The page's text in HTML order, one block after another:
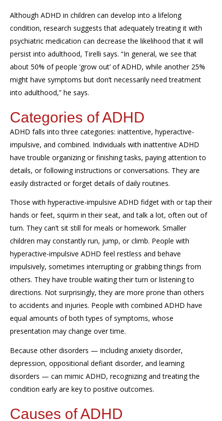
Although ADHD in children can develop into a lifelong
condition, research suggests that adequately treating it with
psychiatric medication can decrease the likelihood that it will
persist into adulthood, Tirelli says. “In general, we see that
about 50% of people ‘grow out’ of ADHD, while another 25%
might have symptoms but don’t necessarily need treatment
into adulthood,” he says.
Categories of ADHD
ADHD falls into three categories: inattentive, hyperactive-
impulsive, and combined. Individuals with inattentive ADHD
have trouble organizing or finishing tasks, paying attention to
details, or following instructions or conversations. They are
easily distracted or forget details of daily routines.
Those with hyperactive-impulsive ADHD fidget with or tap their
hands or feet, squirm in their seat, and talk a lot, often out of
turn. They can’t sit still for meals or homework. Smaller
children may constantly run, jump, or climb. People with
hyperactive-impulsive ADHD feel restless and behave
impulsively, sometimes interrupting or grabbing things from
others. They have trouble waiting their turn or listening to
directions. Not surprisingly, they are more prone than others
to accidents and injuries. People with combined ADHD have
equal amounts of both types of symptoms, whose
presentation may change over time.
Because other disorders — including anxiety disorder,
depression, oppositional defiant disorder, and learning
disorders — can mimic ADHD, recognizing and treating the
condition early are key to positive outcomes.
Causes of ADHD